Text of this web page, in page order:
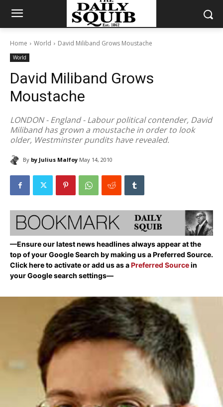
Home World David Miliband Grows Moustache
World
David Miliband Grows
Moustache
LONDON - England - Labour political contender, David
Miliband has grown a moustache in order to look
older, Westminster pundits have revealed.
By by Julius Malfoy May 14, 2010
—Ensure our latest news headlines always appear at the
top of your Google Search by making us a Preferred Source.
Click here to activate or add us as aPreferred Sourcein
your Google search settings—